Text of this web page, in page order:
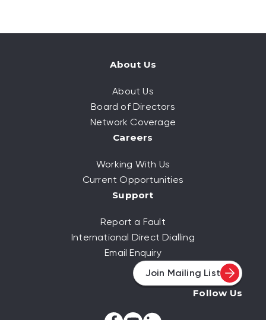
About Us
About Us
Board of Directors
Network Coverage
Careers
Working With Us
Current Opportunities
Support
Report a Fault
International Direct Dialling
Email Enquiry
Join Mailing List
Follow Us